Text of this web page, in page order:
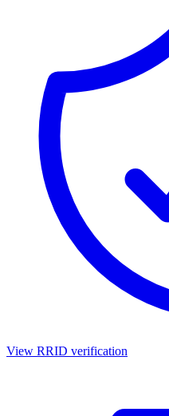
View RRID verification